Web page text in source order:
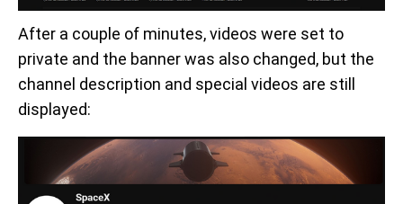
After a couple of minutes, videos were set to
private and the banner was also changed, but the
channel description and special videos are still
displayed: